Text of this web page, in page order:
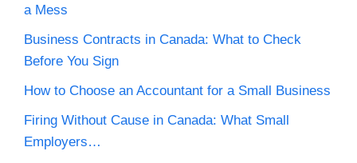
a Mess
Business Contracts in Canada: What to Check
Before You Sign
How to Choose an Accountant for a Small Business
Firing Without Cause in Canada: What Small
Employers…